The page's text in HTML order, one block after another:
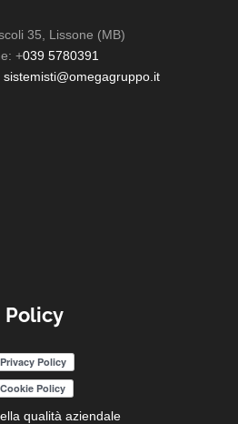
35, Lissone (MB)
+039 5780391
sistemisti@omegagruppo.it
Policy
qualità aziendale